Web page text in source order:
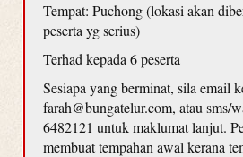
Tempat: Puchong (lokasi akan
peserta yg serius)
Terhad kepada 6 peserta
Sesiapa yang berminat, sila email
farah@bungatelur.com, atau sms/
6482121 untuk maklumat lanjut.
membuat tempahan awal kerana